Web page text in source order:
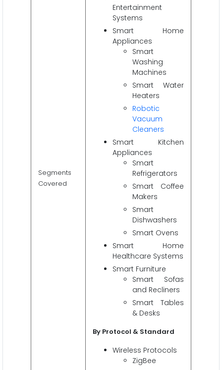
Segments
Covered
Entertainment
Systems
Smart Home
Appliances
Smart
Washing
Machines
Smart Water
Heaters
Robotic
Vacuum
Cleaners
Smart Kitchen
Appliances
Smart
Refrigerators
Smart Coffee
Makers
Smart
Dishwashers
Smart Ovens
Smart Home
Healthcare Systems
Smart Furniture
Smart Sofas
and Recliners
Smart Tables
& Desks
By Protocol & Standard
Wireless Protocols
ZigBee